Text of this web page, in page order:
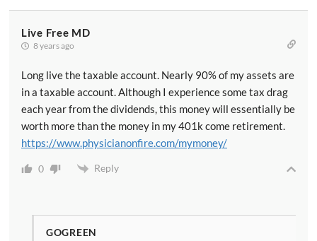
Live Free MD
8 years ago
Long live the taxable account. Nearly 90% of my assets are
in a taxable account. Although I experience some tax drag
each year from the dividends, this money will essentially be
worth more than the money in my 401k come retirement.
https://www.physicianonfire.com/mymoney/
0 Reply
GOGREEN